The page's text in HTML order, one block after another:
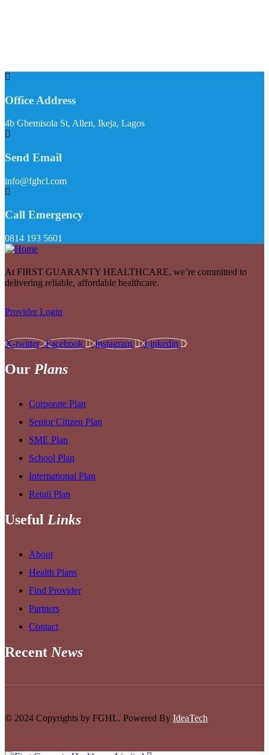
Office Address
4b Gbemisola St, Allen, Ikeja, Lagos
Send Email
info@fghcl.com
Call Emergency
0814 193 5601
At FIRST GUARANTY HEALTHCARE, we’re committed to
delivering reliable, affordable healthcare.
Provider Login
X-twitter Facebook Instagram Linkedin
Our Plans
Corporate Plan
Senior Citizen Plan
SME Plan
School Plan
International Plan
Retail Plan
Useful Links
About
Health Plans
Find Provider
Partners
Contact
Recent News
© 2024 Copyrights by FGHL. Powered By IdeaTech